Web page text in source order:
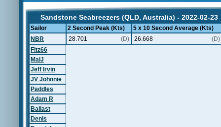
Sandstone Seabreezers (QLD, Australia) - 2022-02-23
Sailor 2 Second Peak (Kts)
5 x 10 Second Average (Kts)
NBR
28.701 (D) 26.668
(D)
Fitz66
MalJ
Jeff Irvin
JV Johnnie
Paddles
Adam R
Ballast
Denis